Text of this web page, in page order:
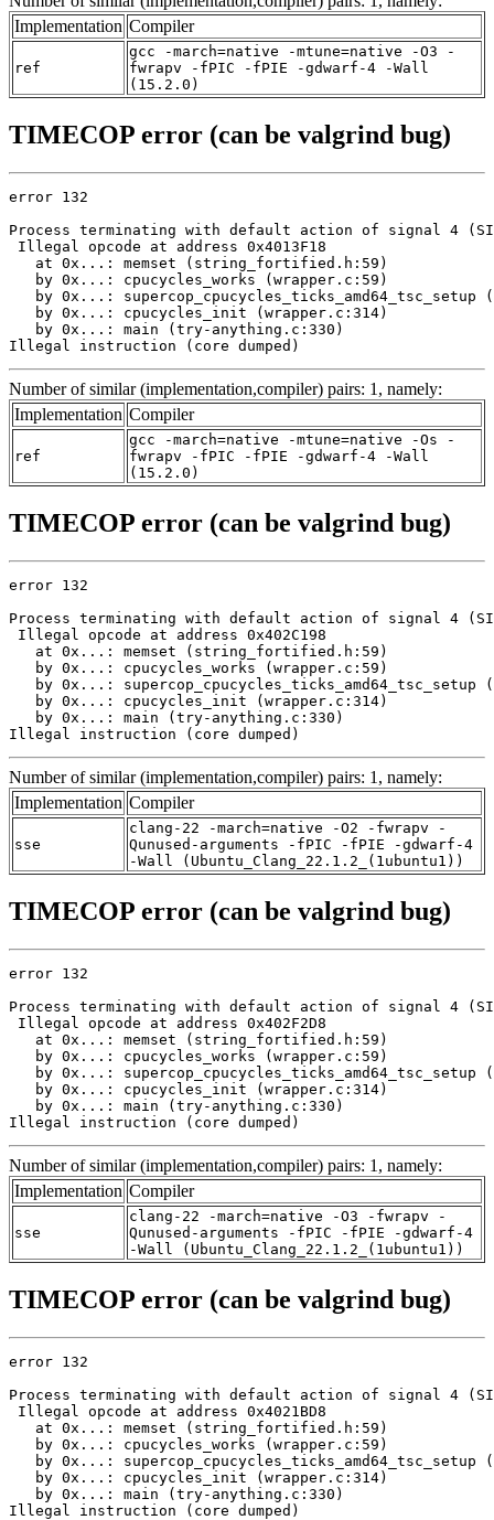
Implementation Compiler
ref
gcc -march=native -mtune=native -O3 -
fwrapv -fPIC -fPIE -gdwarf-4 -Wall
(15.2.0)
TIMECOP error (can be valgrind bug)
error 132
Process terminating with default action of signal 4
Illegal opcode at address 0x4013F18
   at 0x...: memset (string_fortified.h:59)
   by 0x...: cpucycles_works (wrapper.c:59)
by 0x...: supercop_cpucycles_ticks_amd64_tsc_setup
   by 0x...: cpucycles_init (wrapper.c:314)
   by 0x...: main (try-anything.c:330)
Illegal instruction (core dumped)
Number of similar (implementation,compiler) pairs: 1, namely:
Implementation Compiler
ref
gcc -march=native -mtune=native -Os -
fwrapv -fPIC -fPIE -gdwarf-4 -Wall
(15.2.0)
TIMECOP error (can be valgrind bug)
error 132
Process terminating with default action of signal 4
Illegal opcode at address 0x402C198
   at 0x...: memset (string_fortified.h:59)
   by 0x...: cpucycles_works (wrapper.c:59)
by 0x...: supercop_cpucycles_ticks_amd64_tsc_setup
   by 0x...: cpucycles_init (wrapper.c:314)
   by 0x...: main (try-anything.c:330)
Illegal instruction (core dumped)
Number of similar (implementation,compiler) pairs: 1, namely:
Implementation Compiler
sse
clang-22 -march=native -O2 -fwrapv -
Qunused-arguments -fPIC -fPIE -gdwarf-4
-Wall (Ubuntu_Clang_22.1.2_(1ubuntu1))
TIMECOP error (can be valgrind bug)
error 132
Process terminating with default action of signal 4
Illegal opcode at address 0x402F2D8
   at 0x...: memset (string_fortified.h:59)
   by 0x...: cpucycles_works (wrapper.c:59)
by 0x...: supercop_cpucycles_ticks_amd64_tsc_setup
   by 0x...: cpucycles_init (wrapper.c:314)
   by 0x...: main (try-anything.c:330)
Illegal instruction (core dumped)
Number of similar (implementation,compiler) pairs: 1, namely:
Implementation Compiler
sse
clang-22 -march=native -O3 -fwrapv -
Qunused-arguments -fPIC -fPIE -gdwarf-4
-Wall (Ubuntu_Clang_22.1.2_(1ubuntu1))
TIMECOP error (can be valgrind bug)
error 132
Process terminating with default action of signal 4
Illegal opcode at address 0x4021BD8
   at 0x...: memset (string_fortified.h:59)
   by 0x...: cpucycles_works (wrapper.c:59)
by 0x...: supercop_cpucycles_ticks_amd64_tsc_setup
   by 0x...: cpucycles_init (wrapper.c:314)
   by 0x...: main (try-anything.c:330)
Illegal instruction (core dumped)